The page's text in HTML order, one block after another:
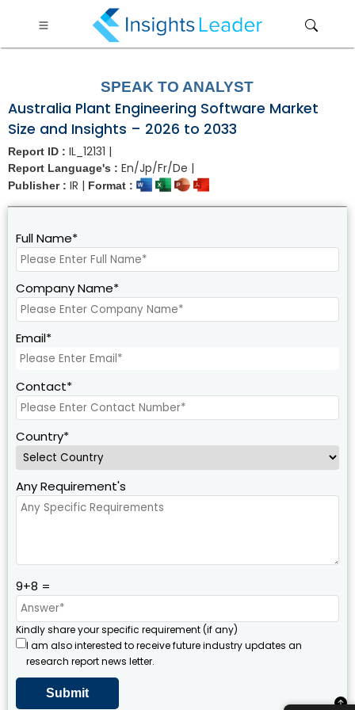
SPEAK TO ANALYST
Australia Plant Engineering Software Market
Size and Insights – 2026 to 2033
Report ID : IL_12131 |
Report Language's : En/Jp/Fr/De |
Publisher : IR | Format :
Full Name*
Company Name*
Email*
Contact*
Country*
Any Requirement's
9+8 =
Kindly share your specific requirement (if any)
I am also interested to receive future industry updates an
research report news letter.